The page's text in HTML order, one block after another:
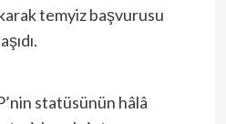
temyiz başvurusu
statüsünün hâlâ